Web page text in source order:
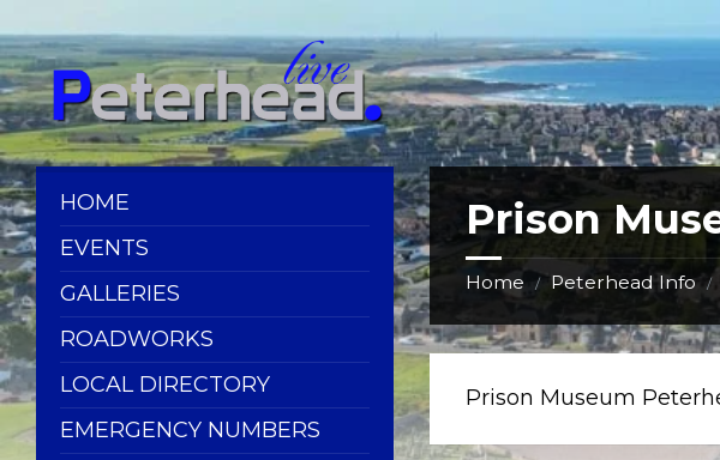
to
content
to
left
sidebar
to
right
sidebar
to
footer
Prison
Home / Peterhead Info /
Prison Museum
HOME
EVENTS
GALLERIES
ROADWORKS
LOCAL DIRECTORY
EMERGENCY NUMBERS